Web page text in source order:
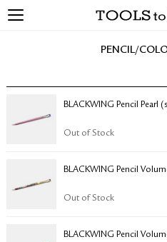
PENCIL/
BLACKWING Pencil Pearl
Out of Stock
BLACKWING Pencil
Out of Stock
BLACKWING Pencil
LIVING TOOLS
BRANDS
BLOG
PRESS